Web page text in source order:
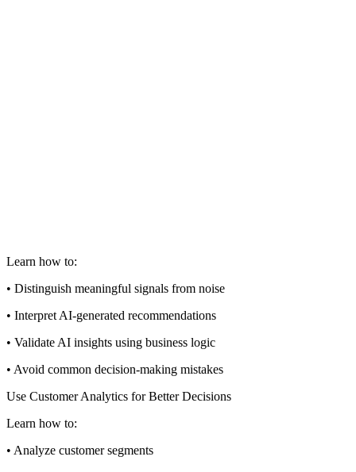
Learn how to:
• Distinguish meaningful signals from noise
• Interpret AI-generated recommendations
• Validate AI insights using business logic
• Avoid common decision-making mistakes
Use Customer Analytics for Better Decisions
Learn how to:
• Analyze customer segments